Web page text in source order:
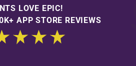
LOVE EPIC!
APP STORE REVIEWS